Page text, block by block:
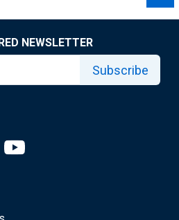
NEWSLETTER
Subscribe